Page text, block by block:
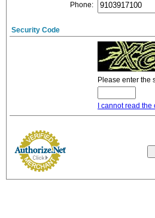
Phone:
Security Code
Please enter the
I cannot read